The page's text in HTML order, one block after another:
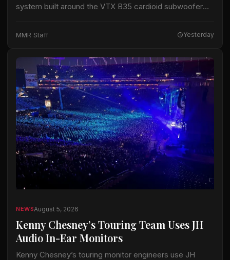
system built around the VTX B35 cardioid subwoofer
Festival in Whitefish, Montana,…
MMR Staff Yesterday
NEWSAugust 5, 2026
Kenny Chesney’s Touring Team Uses JH
Audio In-Ear Monitors
Kenny Chesney’s touring monitor engineers use JH